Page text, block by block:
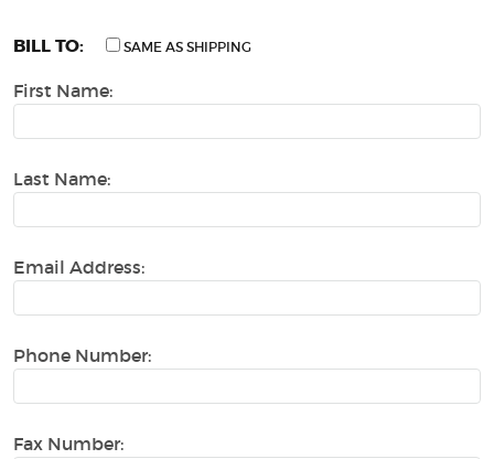
BILL TO: SAME AS SHIPPING
First Name:
Last Name:
Email Address:
Phone Number:
Fax Number: